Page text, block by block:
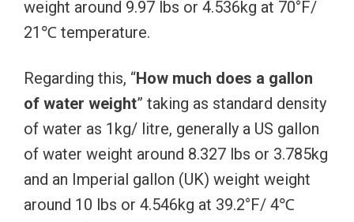
weight around 9.97 lbs or 4.536kg at 70°F/
21℃ temperature.
Regarding this, “How much does a gallon
of water weight” taking as standard density
of water as 1kg/ litre, generally a US gallon
of water weight around 8.327 lbs or 3.785kg
and an Imperial gallon (UK) weight weight
around 10 lbs or 4.546kg at 39.2°F/ 4℃